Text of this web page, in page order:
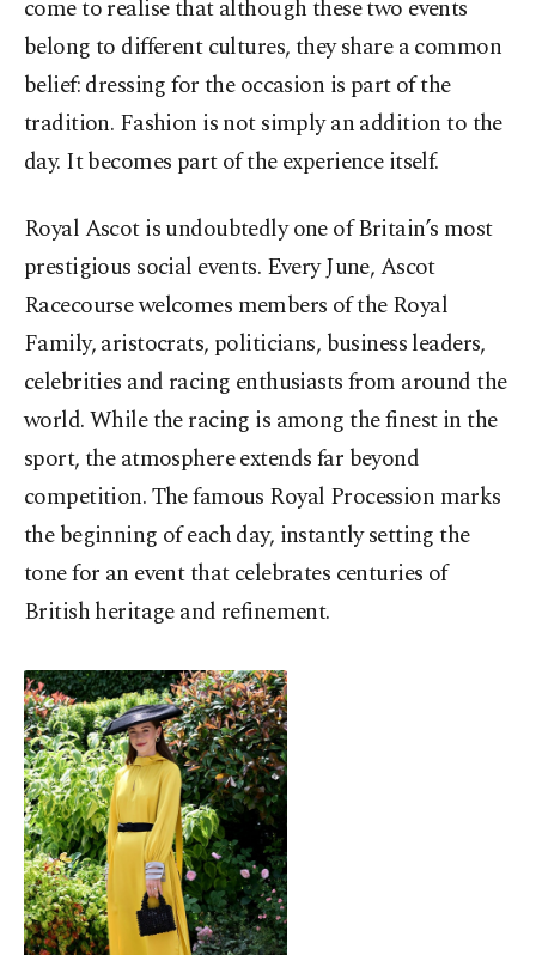
come to realise that although these two events
belong to different cultures, they share a common
belief: dressing for the occasion is part of the
tradition. Fashion is not simply an addition to the
day. It becomes part of the experience itself.
Royal Ascot is undoubtedly one of Britain’s most
prestigious social events. Every June, Ascot
Racecourse welcomes members of the Royal
Family, aristocrats, politicians, business leaders,
celebrities and racing enthusiasts from around the
world. While the racing is among the finest in the
sport, the atmosphere extends far beyond
competition. The famous Royal Procession marks
the beginning of each day, instantly setting the
tone for an event that celebrates centuries of
British heritage and refinement.